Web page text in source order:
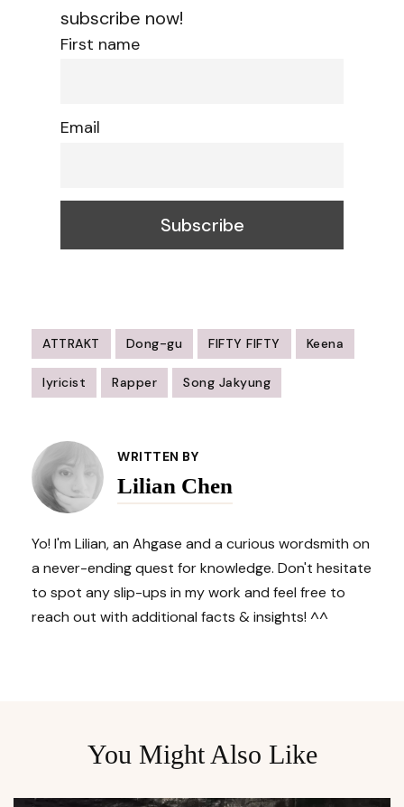
subscribe now!
First name
Email
ATTRAKT Dong-gu FIFTY FIFTY Keena
lyricist Rapper Song Jakyung
Navigation
WRITTEN BY
Lilian Chen
Yo! I'm Lilian, an Ahgase and a curious wordsmith on
a never-ending quest for knowledge. Don't hesitate
to spot any slip-ups in my work and feel free to
reach out with additional facts & insights! ^^
You Might Also Like